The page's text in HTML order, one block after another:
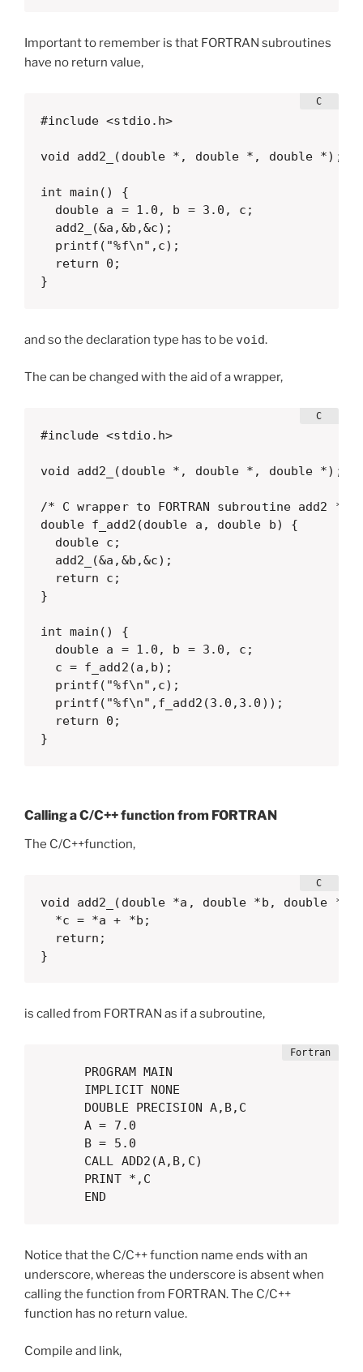
Important to remember is that FORTRAN subroutines
have no return value,
#include <stdio.h>
void add2_(double *, double *, double *);
int main() {
  double a = 1.0, b = 3.0, c;
  add2_(&a,&b,&c);
  printf("%f\n",c);
  return 0;
}
and so the declaration type has to be void.
The can be changed with the aid of a wrapper,
#include <stdio.h>
void add2_(double *, double *, double *);
/* C wrapper to FORTRAN subroutine add2 */
double f_add2(double a, double b) {
  double c;
  add2_(&a,&b,&c);
  return c;
}
int main() {
  double a = 1.0, b = 3.0, c;
  c = f_add2(a,b);
  printf("%f\n",c);
  printf("%f\n",f_add2(3.0,3.0));
  return 0;
}
Calling a C/C++ function from FORTRAN
The C/C++function,
void add2_(double *a, double *b, double
  *c = *a + *b;
  return;
}
is called from FORTRAN as if a subroutine,
      PROGRAM MAIN
      IMPLICIT NONE
      DOUBLE PRECISION A,B,C
      A = 7.0
      B = 5.0
      CALL ADD2(A,B,C)
      PRINT *,C
      END
Notice that the C/C++ function name ends with an
underscore, whereas the underscore is absent when
calling the function from FORTRAN. The C/C++
function has no return value.
Compile and link,